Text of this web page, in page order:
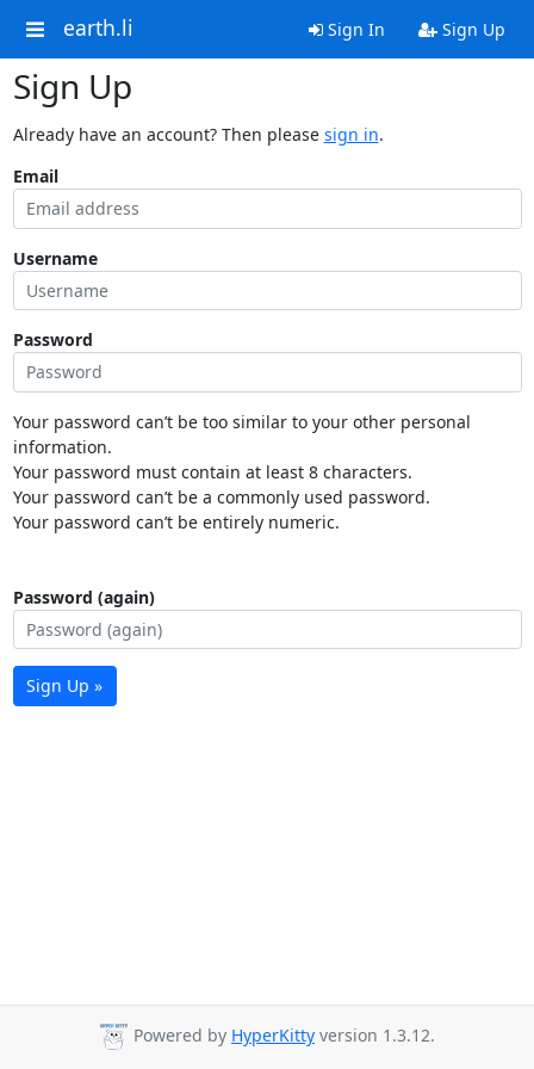
earth.li Sign In Sign Up
Sign Up
Already have an account? Then please sign in.
Email
Username
Password
Your password can’t be too similar to your other personal
information.
Your password must contain at least 8 characters.
Your password can’t be a commonly used password.
Your password can’t be entirely numeric.
Password (again)
Sign Up »
Powered by HyperKitty version 1.3.12.